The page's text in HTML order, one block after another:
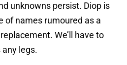
unknowns persist. Diop is
of names rumoured as a
We’ll have to
legs.